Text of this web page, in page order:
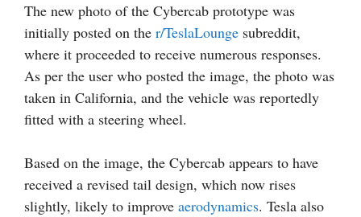
The new photo of the Cybercab prototype was
initially posted on the r/TeslaLounge subreddit,
where it proceeded to receive numerous responses.
As per the user who posted the image, the photo was
taken in California, and the vehicle was reportedly
fitted with a steering wheel.
Based on the image, the Cybercab appears to have
received a revised tail design, which now rises
slightly, likely to improve aerodynamics. Tesla also